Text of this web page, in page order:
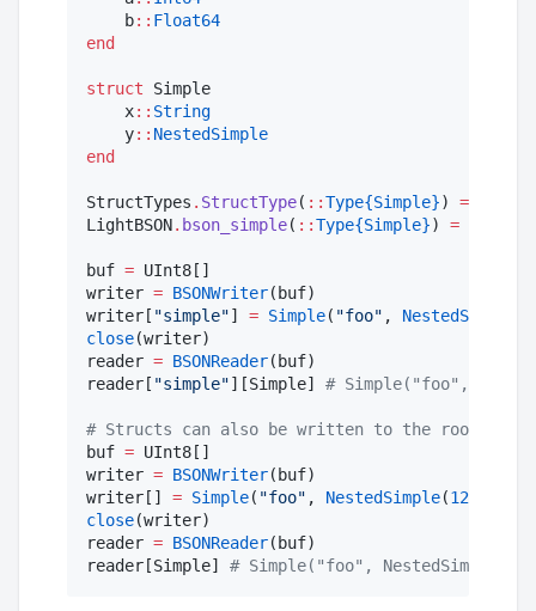
    b
:: Float64
end
struct Simple
    x
:: String
    y
:: NestedSimple
end
StructTypes . StructType( ::Type{Simple}) =
LightBSON. bson_simple( ::Type{Simple}) =
buf = UInt8[]
writer = BSONWriter(buf)
writer[ "simple"] = Simple( "foo" , NestedSimple
close(writer)
reader = BSONReader(buf)
reader[ "simple"][Simple] # Simple("foo",
# Structs can also be written to the root of the
buf = UInt8[]
writer = BSONWriter(buf)
writer[] = Simple( "foo" , NestedSimple(123
close(writer)
reader = BSONReader(buf)
reader[Simple] # Simple("foo",